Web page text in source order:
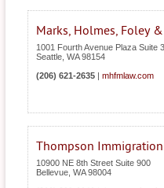
Marks, Holmes, Foley
1001 Fourth Avenue Plaza Suite
Seattle WA 98154
(206) 621-2635
mhfmlaw.com
Thompson Immigration
10900 NE 8th Street Suite 900
Bellevue WA 98004